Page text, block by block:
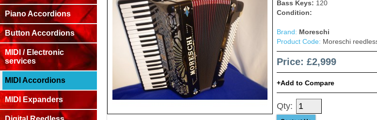
Piano Accordions
Button Accordions
MIDI / Electronic
services
MIDI Accordions
MIDI Expanders
Bass Keys: 120
Condition:
Brand: Moreschi
Product Code: Moreschi
Price: £2,999
Add to Compare
Qty: